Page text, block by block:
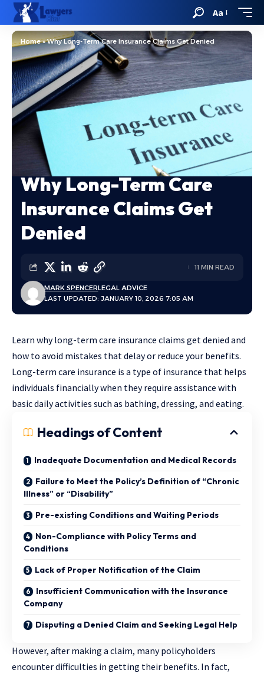
Aa
Home»Why Long-Term Care Insurance Claims Get Denied
Why Long-Term Care
Insurance Claims Get
Denied
LAST UPDATED: JANUARY 10, 2026 7:05 AM
MARK SPENCERLEGAL ADVICE
11 MIN READ
Learn why long-term care insurance claims get denied and
how to avoid mistakes that delay or reduce your benefits.
Long-term care insurance is a type of insurance that helps
individuals financially when they require assistance with
basic daily activities such as bathing, dressing, and eating.
Headings of Content
Inadequate Documentation and Medical Records
Failure to Meet the Policy’s Definition of “Chronic
Illness” or “Disability”
Pre-existing Conditions and Waiting Periods
Non-Compliance with Policy Terms and
Conditions
Lack of Proper Notification of the Claim
Insufficient Communication with the Insurance
Company
Disputing a Denied Claim and Seeking Legal Help
However, after making a claim, many policyholders
encounter difficulties in getting their benefits. In fact,